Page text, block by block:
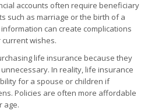
accounts often require beneficiary
such as marriage or the birth of a
can create complications
wishes.
life insurance because they
In reality, life insurance
for a spouse or children if
Policies are often more affordable
age.